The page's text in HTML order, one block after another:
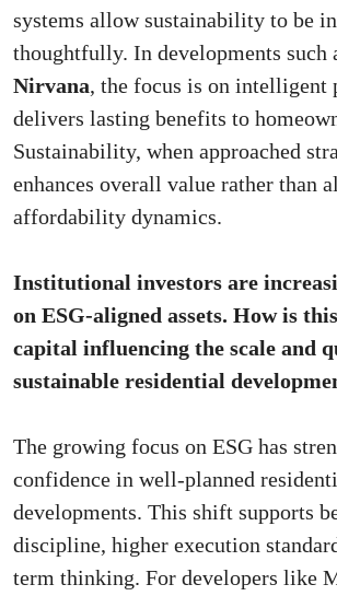
systems allow sustainability to be
thoughtfully. In developments such
Nirvana, the focus is on intelligent
delivers lasting benefits to
Sustainability, when approached
enhances overall value rather than
affordability dynamics.
Institutional investors are
on ESG-aligned assets. How is
capital influencing the scale and
sustainable residential
The growing focus on ESG has
confidence in well-planned
developments. This shift supports
discipline, higher execution
term thinking. For developers like